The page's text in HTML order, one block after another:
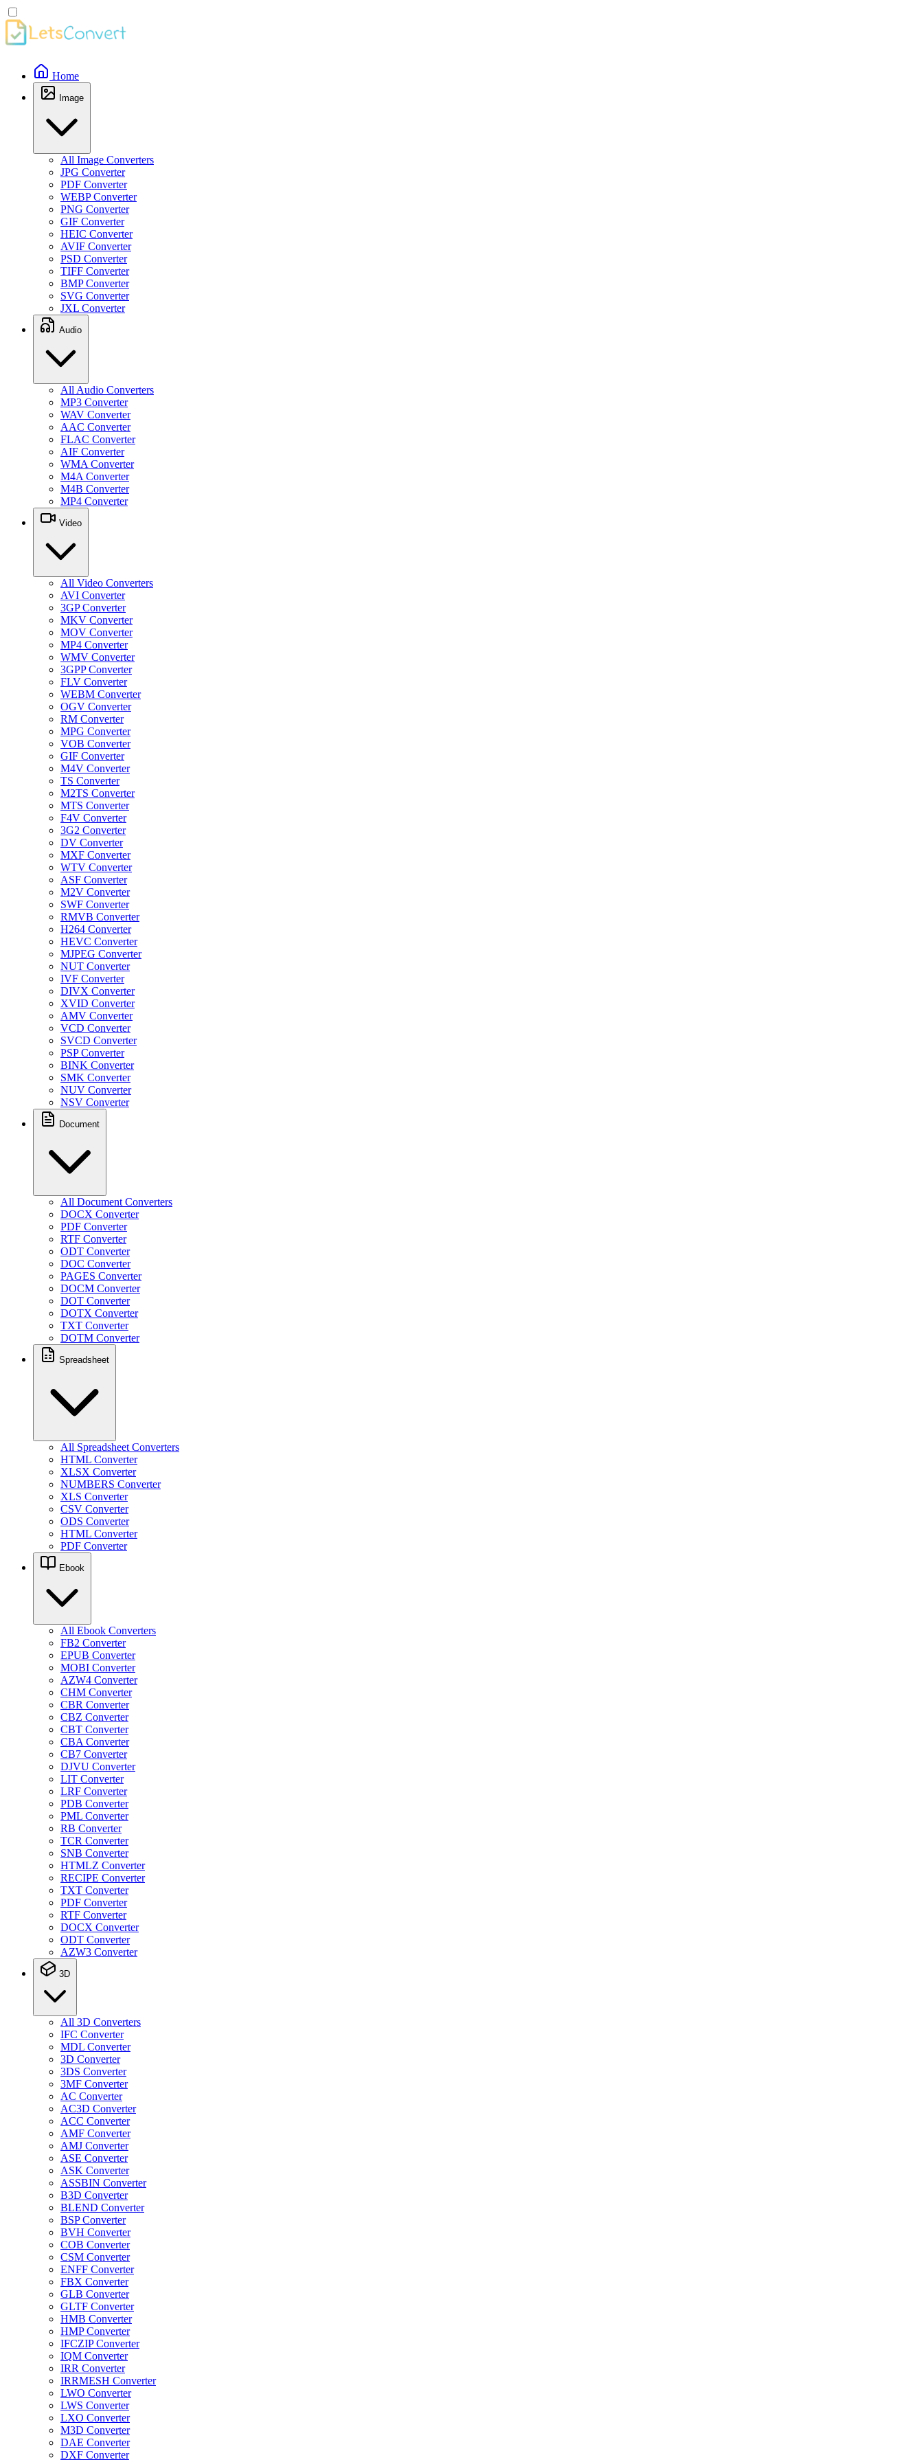
Home
Image
All Image Converters
JPG Converter
PDF Converter
WEBP Converter
PNG Converter
GIF Converter
HEIC Converter
AVIF Converter
PSD Converter
TIFF Converter
BMP Converter
SVG Converter
JXL Converter
Audio
All Audio Converters
MP3 Converter
WAV Converter
AAC Converter
FLAC Converter
AIF Converter
WMA Converter
M4A Converter
M4B Converter
MP4 Converter
Video
All Video Converters
AVI Converter
3GP Converter
MKV Converter
MOV Converter
MP4 Converter
WMV Converter
3GPP Converter
FLV Converter
WEBM Converter
OGV Converter
RM Converter
MPG Converter
VOB Converter
GIF Converter
M4V Converter
TS Converter
M2TS Converter
MTS Converter
F4V Converter
3G2 Converter
DV Converter
MXF Converter
WTV Converter
ASF Converter
M2V Converter
SWF Converter
RMVB Converter
H264 Converter
HEVC Converter
MJPEG Converter
NUT Converter
IVF Converter
DIVX Converter
XVID Converter
AMV Converter
VCD Converter
SVCD Converter
PSP Converter
BINK Converter
SMK Converter
NUV Converter
NSV Converter
Document
All Document Converters
DOCX Converter
PDF Converter
RTF Converter
ODT Converter
DOC Converter
PAGES Converter
DOCM Converter
DOT Converter
DOTX Converter
TXT Converter
DOTM Converter
Spreadsheet
All Spreadsheet Converters
HTML Converter
XLSX Converter
NUMBERS Converter
XLS Converter
CSV Converter
ODS Converter
HTML Converter
PDF Converter
Ebook
All Ebook Converters
FB2 Converter
EPUB Converter
MOBI Converter
AZW4 Converter
CHM Converter
CBR Converter
CBZ Converter
CBT Converter
CBA Converter
CB7 Converter
DJVU Converter
LIT Converter
LRF Converter
PDB Converter
PML Converter
RB Converter
TCR Converter
SNB Converter
HTMLZ Converter
RECIPE Converter
TXT Converter
PDF Converter
RTF Converter
DOCX Converter
ODT Converter
AZW3 Converter
3D
All 3D Converters
IFC Converter
MDL Converter
3D Converter
3DS Converter
3MF Converter
AC Converter
AC3D Converter
ACC Converter
AMF Converter
AMJ Converter
ASE Converter
ASK Converter
ASSBIN Converter
B3D Converter
BLEND Converter
BSP Converter
BVH Converter
COB Converter
CSM Converter
ENFF Converter
FBX Converter
GLB Converter
GLTF Converter
HMB Converter
HMP Converter
IFCZIP Converter
IQM Converter
IRR Converter
IRRMESH Converter
LWO Converter
LWS Converter
LXO Converter
M3D Converter
DAE Converter
DXF Converter